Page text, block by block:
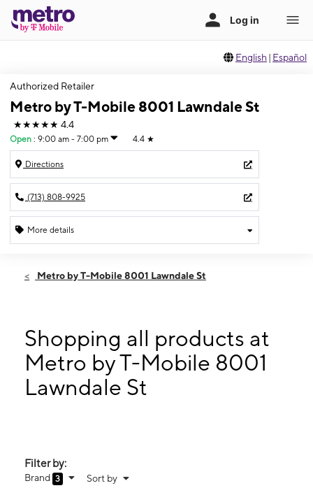
English | Español
Authorized Retailer
Metro by T-Mobile 8001 Lawndale St
★★★★★ 4.4
Open : 9:00 am - 7:00 pm 4.4 ★
Directions
(713) 808-9925
More details
Thurs:9:00 am - 7:00 pm
9:00 am - 7:00 pm
Tues:9:00 am - 7:00 pm
Wed:9:00 am - 7:00 pm
8001 Lawndale St Ste C HOUSTON, TX 77012
Metro by T-Mobile 8001 Lawndale St
Shopping all products at
Metro by T-Mobile 8001
Lawndale St
Filter by:
Brand 3 Sort by